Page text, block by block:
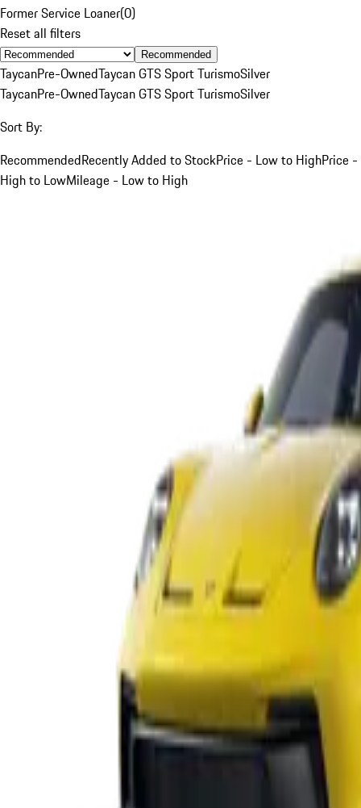
Former Service Loaner(0)
Reset all filters
Recommended
TaycanPre-OwnedTaycan GTS Sport TurismoSilver
TaycanPre-OwnedTaycan GTS Sport TurismoSilver
Sort By:
RecommendedRecently Added to StockPrice - Low to HighPrice -
High to LowMileage - Low to High